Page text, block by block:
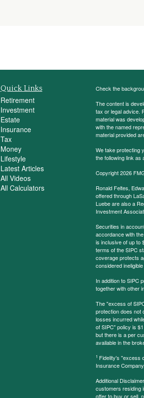
Quick Links
Retirement
Investment
Estate
Insurance
Tax
Money
Lifestyle
Latest Articles
All Videos
All Calculators
Check the
The content is
tax or legal advice.
material was
with the named
material provided
We take protecting
the following link as
Copyright 2026
Ronald Feltes,
offered through
Luebe are also a
Investment
Securities in
accordance with
is inclusive of up to
terms of the SIPC
coverage protects
considered
In addition to SIPC
together with other
The "excess of
protection does not
losses incurred
of SIPC" policy is
but there is a per
available in the
1 Fidelity's "excess
Insurance
Additional
customers residing
offer to buy or sell,